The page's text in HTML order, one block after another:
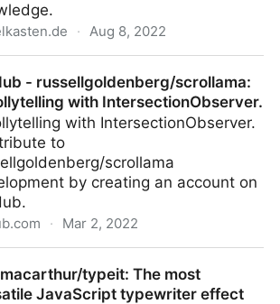
· Aug 8, 2022
- russellgoldenberg/scrollama:
with IntersectionObserver.
with IntersectionObserver.
to
scrollama
by creating an account on
· Mar 2, 2022
typeit: The most
JavaScript typewriter effect